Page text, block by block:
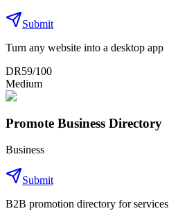
Submit
Turn any website into a desktop app
DR59/100
Medium
Promote Business Directory
Business
Submit
B2B promotion directory for services